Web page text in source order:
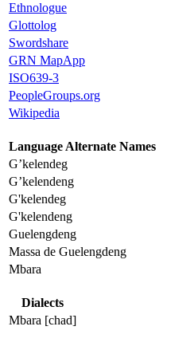
Ethnologue
Glottolog
Swordshare
GRN MapApp
ISO639-3
PeopleGroups.org
Wikipedia
Language Alternate Names
G’kelendeg
G’kelendeng
G'kelendeg
G'kelendeng
Guelengdeng
Massa de Guelengdeng
Mbara
Dialects
Mbara [chad]